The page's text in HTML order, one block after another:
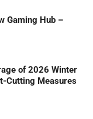
Gaming Hub –
of 2026 Winter
Cutting Measures